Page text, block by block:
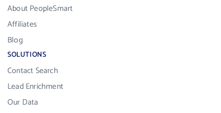
About PeopleSmart
Affiliates
Blog
SOLUTIONS
Contact Search
Lead Enrichment
Our Data